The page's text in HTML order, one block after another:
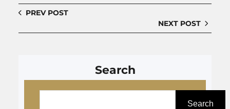
PREV POST
NEXT POST
Search
Search